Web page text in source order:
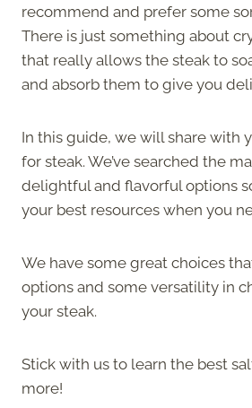
recommend and prefer some
There is just something about
that really allows the steak to
and absorb them to give you
In this guide, we will share with
for steak. We’ve searched the
delightful and flavorful options
your best resources when you
We have some great choices
options and some versatility in
your steak.
Stick with us to learn the best
more!